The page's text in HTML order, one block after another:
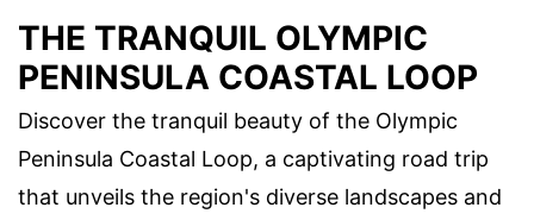
THE TRANQUIL OLYMPIC
PENINSULA COASTAL LOOP
Discover the tranquil beauty of the Olympic
Peninsula Coastal Loop, a captivating road trip
that unveils the region's diverse landscapes and